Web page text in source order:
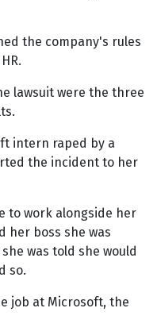
the company's rules
lawsuit were the three
intern raped by a
the incident to her
to work alongside her
her boss she was
was told she would
so.
job at Microsoft, the